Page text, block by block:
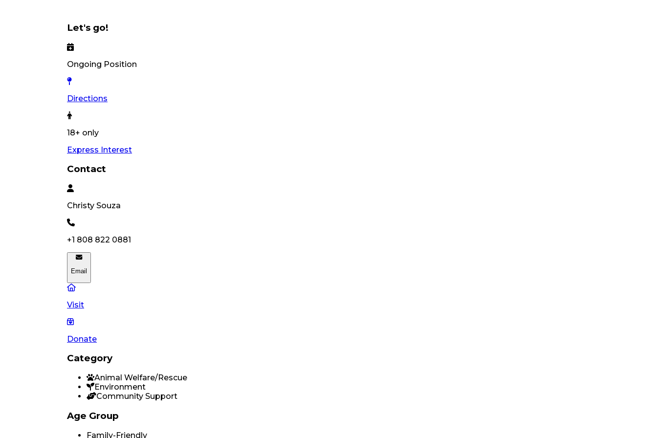
Let's go!
Ongoing Position
Directions
18+ only
Express Interest
Contact
Christy Souza
+1 808 822 0881
Email
Visit
Donate
Category
Animal Welfare/Rescue
Environment
Community Support
Age Group
Family-Friendly